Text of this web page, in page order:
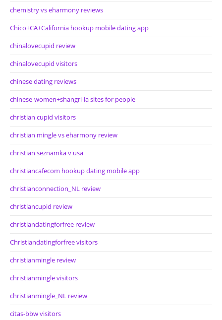
chemistry vs eharmony reviews
Chico+CA+California hookup mobile dating app
chinalovecupid review
chinalovecupid visitors
chinese dating reviews
chinese-women+shangri-la sites for people
christian cupid visitors
christian mingle vs eharmony review
christian seznamka v usa
christiancafecom hookup dating mobile app
christianconnection_NL review
christiancupid review
christiandatingforfree review
Christiandatingforfree visitors
christianmingle review
christianmingle visitors
christianmingle_NL review
citas-bbw visitors